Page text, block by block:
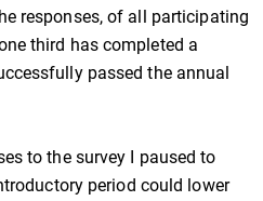
responses, of all participating
third has completed a
passed the annual
to the survey I paused to
period could lower